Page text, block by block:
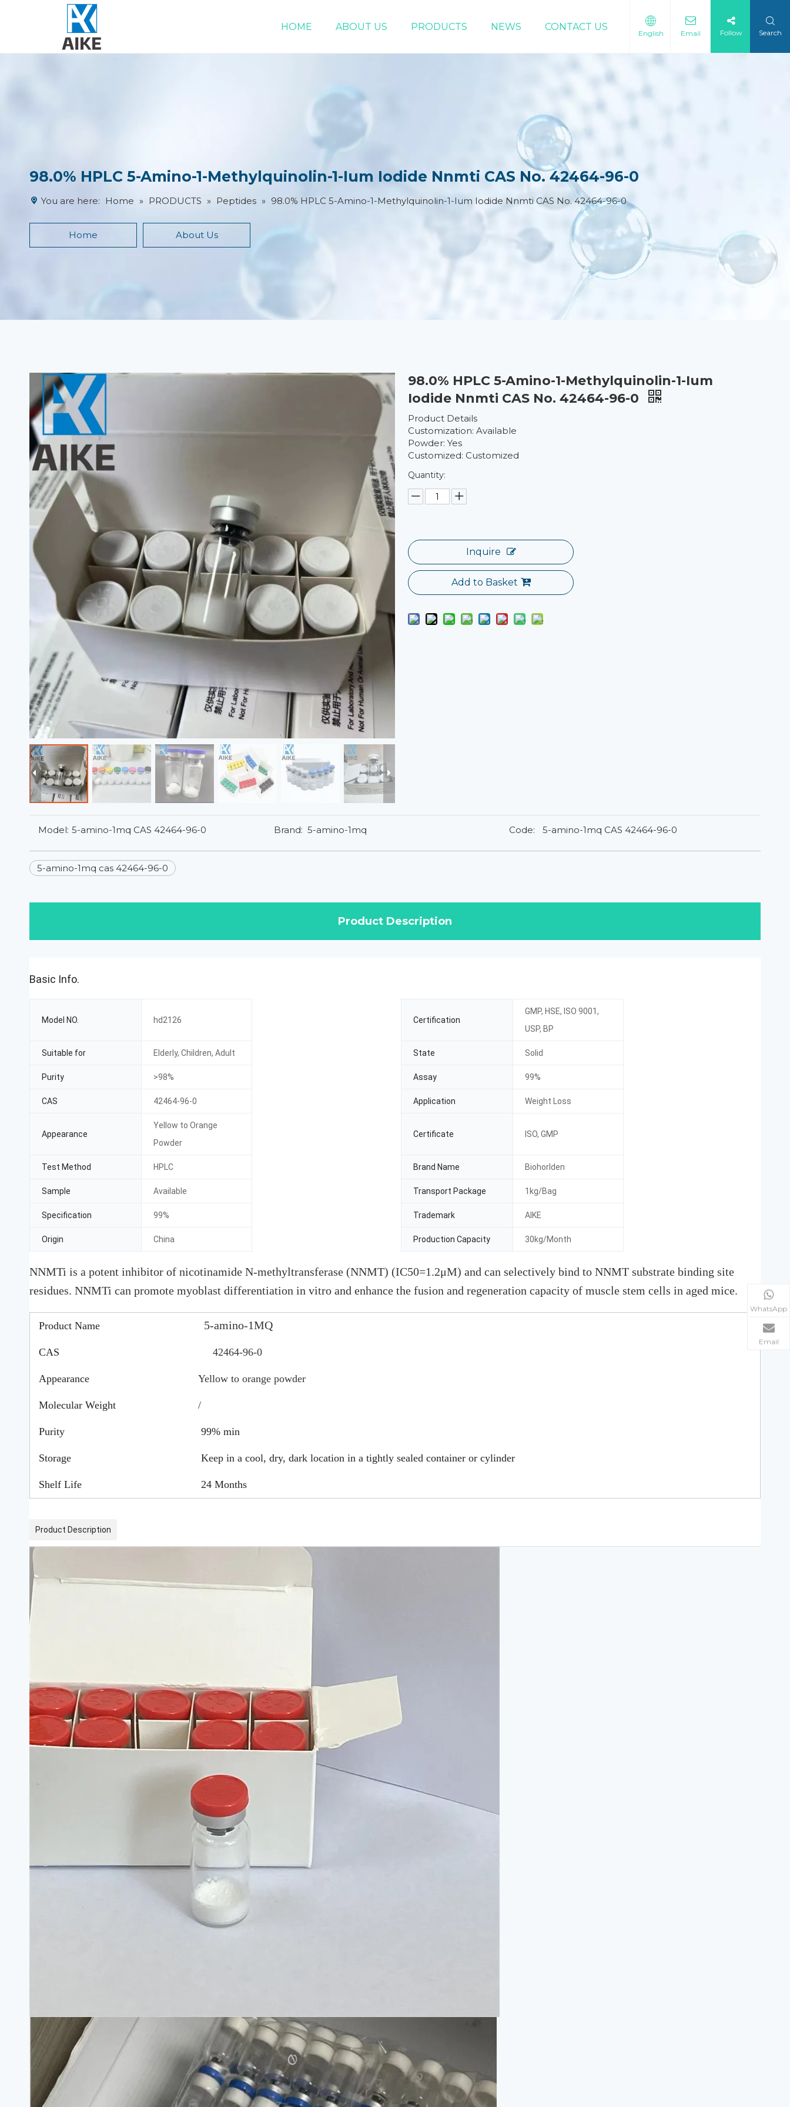
HOME ABOUT US PRODUCTS NEWS CONTACT US
English Email Follow Search
98.0% HPLC 5-Amino-1-Methylquinolin-1-Ium Iodide Nnmti CAS No. 42464-96-0
You are here: Home » PRODUCTS » Peptides » 98.0% HPLC 5-Amino-1-Methylquinolin-1-Ium Iodide Nnmti CAS No. 42464-96-0
Home About Us
98.0% HPLC 5-Amino-1-Methylquinolin-1-Ium
Iodide Nnmti CAS No. 42464-96-0
Product Details
Customization: Available
Powder: Yes
Customized: Customized
Quantity:
Inquire
Add to Basket
Model: 5-amino-1mq CAS 42464-96-0 Brand: 5-amino-1mq Code: 5-amino-1mq CAS 42464-96-0
5-amino-1mq cas 42464-96-0
Product Description
Basic Info.
Model NO. hd2126 Certification
GMP, HSE, ISO 9001,
USP, BP
Suitable for Elderly, Children, Adult State Solid
Purity >98% Assay 99%
CAS 42464-96-0 Application Weight Loss
Appearance
Yellow to Orange
Powder
Certificate ISO, GMP
Test Method HPLC Brand Name Biohorlden
Sample Available Transport Package 1kg/Bag
Specification 99% Trademark AIKE
Origin China Production Capacity 30kg/Month
NNMTi is a potent inhibitor of nicotinamide N-methyltransferase (NNMT) (IC50=1.2μM) and can selectively bind to NNMT substrate binding site
residues. NNMTi can promote myoblast differentiation in vitro and enhance the fusion and regeneration capacity of muscle stem cells in aged mice.
Product Name 5-amino-1MQ
CAS 42464-96-0
Appearance Yellow to orange powder
Molecular Weight /
Purity 99% min
Storage Keep in a cool, dry, dark location in a tightly sealed container or cylinder
Shelf Life 24 Months
Product Description
WhatsApp
Email